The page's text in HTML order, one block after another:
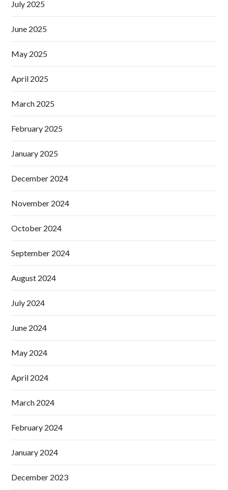
July 2025
June 2025
May 2025
April 2025
March 2025
February 2025
January 2025
December 2024
November 2024
October 2024
September 2024
August 2024
July 2024
June 2024
May 2024
April 2024
March 2024
February 2024
January 2024
December 2023